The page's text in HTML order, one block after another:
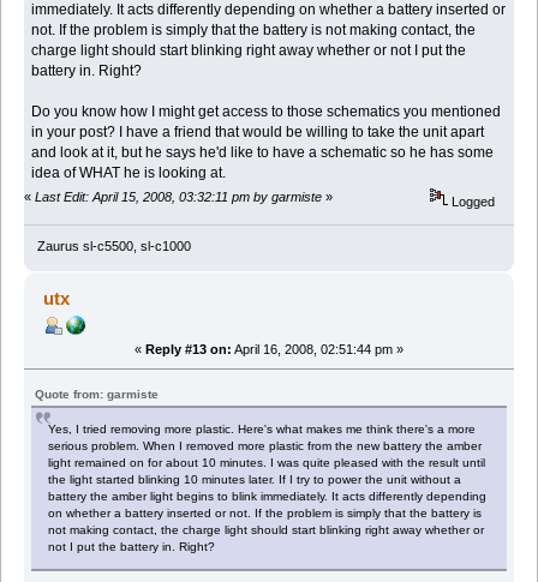
immediately. It acts differently depending on whether a battery inserted or
not. If the problem is simply that the battery is not making contact, the
charge light should start blinking right away whether or not I put the
battery in. Right?
Do you know how I might get access to those schematics you mentioned
in your post? I have a friend that would be willing to take the unit apart
and look at it, but he says he'd like to have a schematic so he has some
idea of WHAT he is looking at.
« Last Edit: April 15, 2008, 03:32:11 pm by garmiste » Logged
Zaurus sl-c5500, sl-c1000
utx
« Reply #13 on: April 16, 2008, 02:51:44 pm »
Quote from: garmiste
Yes, I tried removing more plastic. Here's what makes me think there's a more
serious problem. When I removed more plastic from the new battery the amber
light remained on for about 10 minutes. I was quite pleased with the result until
the light started blinking 10 minutes later. If I try to power the unit without a
battery the amber light begins to blink immediately. It acts differently depending
on whether a battery inserted or not. If the problem is simply that the battery is
not making contact, the charge light should start blinking right away whether or
not I put the battery in. Right?